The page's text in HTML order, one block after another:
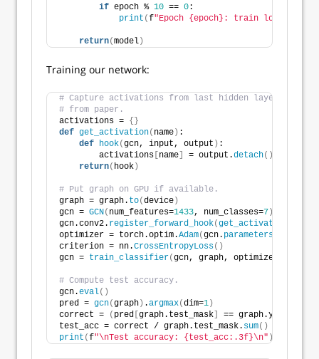
if epoch % 10 == 0:
print (f"Epoch {epoch}: train
return(model )
Training our network:
# Capture activations from last hidden layer to re-
# from paper.
activations = {}
def get_activation( name ) :
def hook(gcn, input, output ) :
        activations
name = output.detach()
return( hook )
# Put graph on GPU if available.
graph = graph. to(device )
gcn = GCN( num_features=1433, num_classes=7 )
gcn.conv2. register_forward_hook(get_activation
optimizer = torch.optim.Adam(gcn. parameters
criterion = nn.CrossEntropyLoss()
gcn = train_classifier(gcn, graph, optimizer,
# Compute test accuracy.
gcn.eval()
pred = gcn(graph ) .argmax(dim=1 )
correct =
( pred graph.test_mask == graph.y
test_acc = correct / graph.test_mask. sum()
print (f"\nTest accuracy: {test_acc:.3f}\n" )